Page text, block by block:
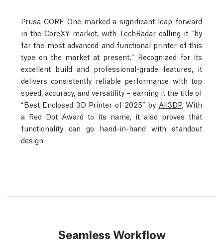
Prusa CORE One marked a significant leap forward
in the CoreXY market, with TechRadar calling it “by
far the most advanced and functional printer of this
type on the market at present.” Recognized for its
excellent build and professional-grade features, it
delivers consistently reliable performance with top
speed, accuracy, and versatility – earning it the title of
“Best Enclosed 3D Printer of 2025” by All3DP. With
a Red Dot Award to its name, it also proves that
functionality can go hand-in-hand with standout
design.
Seamless Workflow